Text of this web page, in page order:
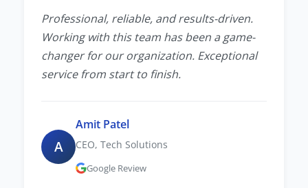
Professional, reliable, and results-driven.
Working with this team has been a game-
changer for our organization. Exceptional
service from start to finish.
A
Amit Patel
CEO, Tech Solutions
Google Review